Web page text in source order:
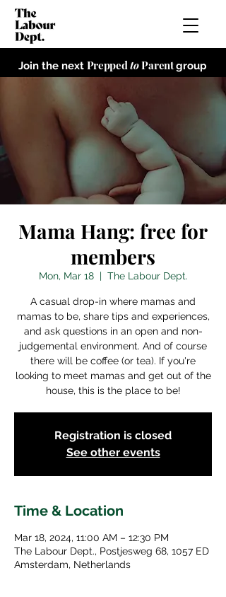
Join the next PreppedtoParentgroup
Mama Hang: free for
members
Mon, Mar 18
  |
The Labour Dept.
A casual drop-in where mamas and
mamas to be, share tips and experiences,
and ask questions in an open and non-
judgemental environment. And of course
there will be coffee (or tea). If you're
looking to meet mamas and get out of the
house, this is the place to be!
Registration is closed
See other events
Time & Location
Mar 18, 2024, 11:00 AM – 12:30 PM
The Labour Dept., Postjesweg 68, 1057 ED
Amsterdam, Netherlands